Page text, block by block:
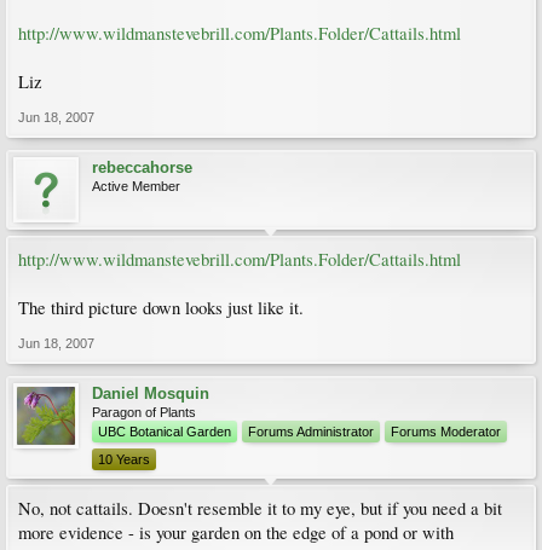
http://www.wildmanstevebrill.com/Plants.Folder/Cattails.html
Liz
Jun 18, 2007
rebeccahorse
Active Member
http://www.wildmanstevebrill.com/Plants.Folder/Cattails.html
The third picture down looks just like it.
Jun 18, 2007
Daniel Mosquin
Paragon of Plants
UBC Botanical Garden
Forums Administrator
Forums Moderator
10 Years
No, not cattails. Doesn't resemble it to my eye, but if you need a bit
more evidence - is your garden on the edge of a pond or with